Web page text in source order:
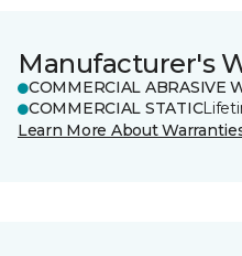
Manufacturer's
COMMERCIAL ABRASIVE
COMMERCIAL STATIC
Learn More About